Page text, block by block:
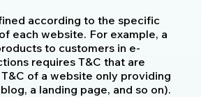
according to the specific
each website. For example, a
to customers in e-
requires T&C that are
of a website only providing
a landing page, and so on).